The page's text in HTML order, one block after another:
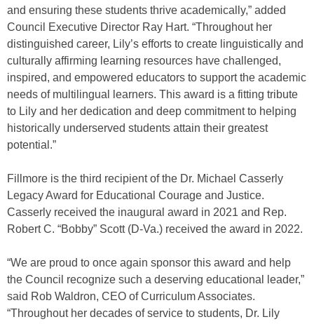
and ensuring these students thrive academically,” added
Council Executive Director Ray Hart. “Throughout her
distinguished career, Lily’s efforts to create linguistically and
culturally affirming learning resources have challenged,
inspired, and empowered educators to support the academic
needs of multilingual learners. This award is a fitting tribute
to Lily and her dedication and deep commitment to helping
historically underserved students attain their greatest
potential.”
Fillmore is the third recipient of the Dr. Michael Casserly
Legacy Award for Educational Courage and Justice.
Casserly received the inaugural award in 2021 and Rep.
Robert C. “Bobby” Scott (D-Va.) received the award in 2022.
“We are proud to once again sponsor this award and help
the Council recognize such a deserving educational leader,”
said Rob Waldron, CEO of Curriculum Associates.
“Throughout her decades of service to students, Dr. Lily